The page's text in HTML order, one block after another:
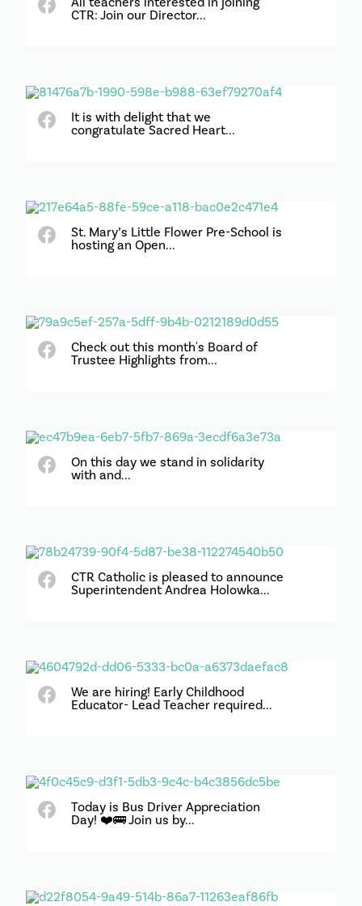
CTR: Join our Director...
It is with delight that we
congratulate Sacred Heart...
St. Mary’s Little Flower Pre-School is
hosting an Open...
Check out this month's Board of
Trustee Highlights from...
On this day we stand in solidarity
with and...
CTR Catholic is pleased to announce
Superintendent Andrea Holowka...
We are hiring! Early Childhood
Educator- Lead Teacher required...
Today is Bus Driver Appreciation
Day! ❤️🚌 Join us by...